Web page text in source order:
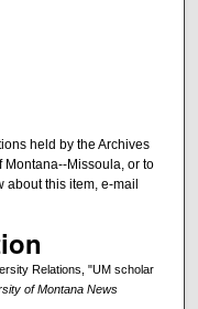
held by the Archives
Missoula, or to
this item, e-mail
Relations, "UM scholar
of Montana News